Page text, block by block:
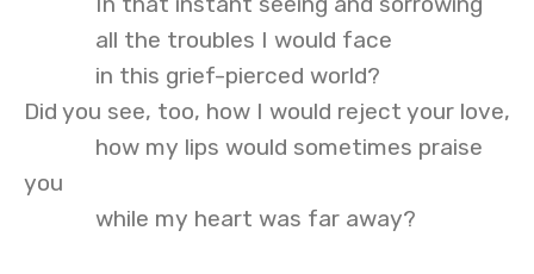
all the troubles I would face
in this grief-pierced world?
Did you see, too, how I would reject your love,
how my lips would sometimes praise
you
while my heart was far away?